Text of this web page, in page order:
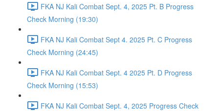
FKA NJ Kali Combat Sept. 4, 2025 Pt. B Progress
Check Morning (19:30)
FKA NJ Kali Combat Sept 4. 2025 Pt. C Progress
Check Morning (24:45)
FKA NJ Kali Combat Sept. 4 2025 Pt. D Progress
Check Morning (15:53)
FKA NJ Kali Combat Sept. 4, 2025 Progress Check